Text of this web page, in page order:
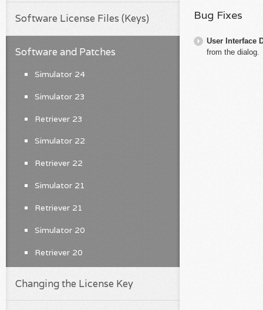
Bug Fixes
User Interface
from the dialog.
Software License Files (Keys)
Software and Patches
Simulator 24
Simulator 23
Retriever 23
Simulator 22
Retriever 22
Simulator 21
Retriever 21
Simulator 20
Retriever 20
Changing the License Key